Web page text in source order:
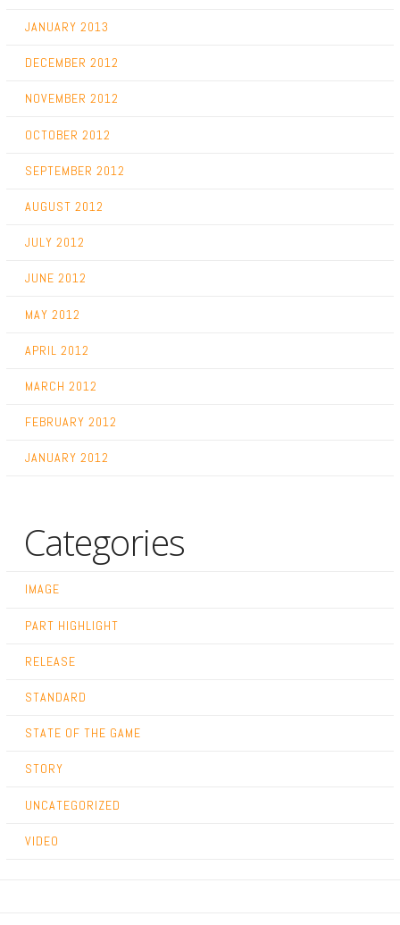
JANUARY 2013
DECEMBER 2012
NOVEMBER 2012
OCTOBER 2012
SEPTEMBER 2012
AUGUST 2012
JULY 2012
JUNE 2012
MAY 2012
APRIL 2012
MARCH 2012
FEBRUARY 2012
JANUARY 2012
Categories
IMAGE
PART HIGHLIGHT
RELEASE
STANDARD
STATE OF THE GAME
STORY
UNCATEGORIZED
VIDEO